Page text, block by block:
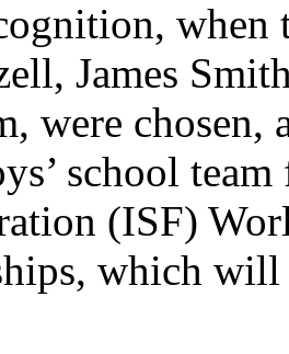
when
James
were chosen,
school
(ISF)
which